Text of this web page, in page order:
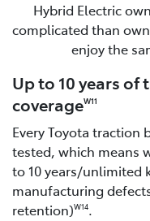
Hybrid Electric
complicated than
enjoy the
Up to 10 years
coverageW11
Every Toyota traction
tested, which means
to 10 years/unlimited
manufacturing
retention)W14.